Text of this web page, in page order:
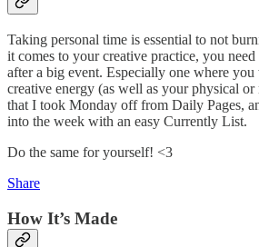
Taking personal time is essential to not
it comes to your creative practice, you
after a big event. Especially one where
creative energy (as well as your physical or
that I took Monday off from Daily Pages,
into the week with an easy Currently List.
Do the same for yourself! <3
Share
How It’s Made